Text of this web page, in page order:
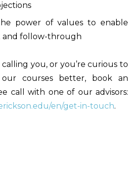
power of values to enable
and follow-through
calling you, or you’re curious to
our courses better, book an
call with one of our advisors:
en/get-in-touch.